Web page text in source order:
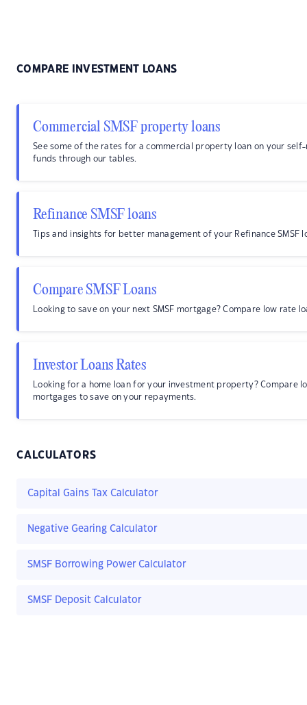
COMPARE INVESTMENT LOANS
Commercial SMSF property loans
See some of the rates for a commercial property loan on your
funds through our tables.
Refinance SMSF loans
Tips and insights for better management of your Refinance SMSF
Compare SMSF Loans
Looking to save on your next SMSF mortgage? Compare low rate
Investor Loans Rates
Looking for a home loan for your investment property? Compare
mortgages to save on your repayments.
CALCULATORS
Capital Gains Tax Calculator
Negative Gearing Calculator
SMSF Borrowing Power Calculator
SMSF Deposit Calculator